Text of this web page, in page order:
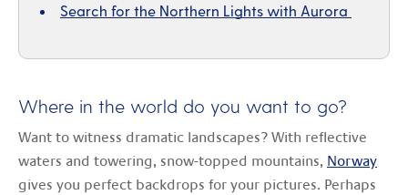
Search for the Northern Lights with Aurora
Where in the world do you want to go?
Want to witness dramatic landscapes? With reflective
waters and towering, snow-topped mountains, Norway
gives you perfect backdrops for your pictures. Perhaps